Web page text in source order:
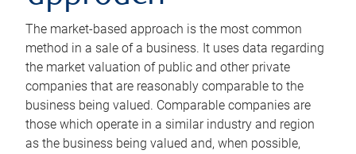
The market-based approach is the most common
method in a sale of a business. It uses data regarding
the market valuation of public and other private
companies that are reasonably comparable to the
business being valued. Comparable companies are
those which operate in a similar industry and region
as the business being valued and, when possible,